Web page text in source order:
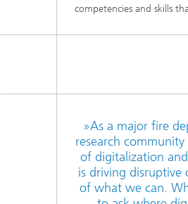
competencies and skills
»As a major fire
research
of digitalization
is driving disruptive
of what we can.